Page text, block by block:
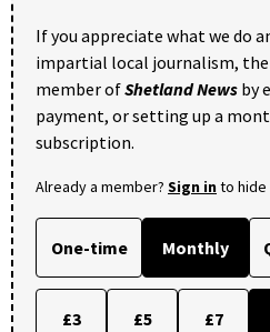
If you appreciate what we do
impartial local journalism,
member ofShetland News by
payment, or setting up a
subscription.
Already a member? Sign into hide
One-time Monthly
£3 £5 £7